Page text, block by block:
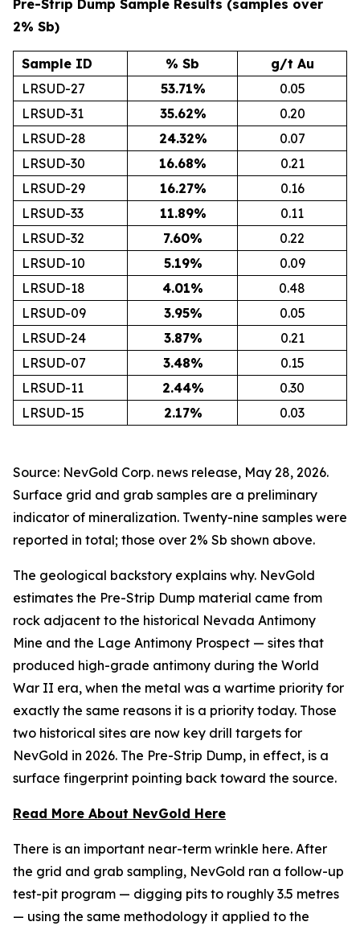
Pre-Strip Dump Sample Results (samples over
2% Sb)
Sample ID % Sb
g/t Au
LRSUD-27
53.71%
0.05
LRSUD-31
35.62%
0.20
LRSUD-28
24.32%
0.07
LRSUD-30
16.68%
0.21
LRSUD-29
16.27%
0.16
LRSUD-33
11.89%
0.11
LRSUD-32
7.60%
0.22
LRSUD-10
5.19%
0.09
LRSUD-18
4.01%
0.48
LRSUD-09
3.95%
0.05
LRSUD-24
3.87%
0.21
LRSUD-07
3.48%
0.15
LRSUD-11
2.44%
0.30
LRSUD-15
2.17% 0.03
Source: NevGold Corp. news release, May 28, 2026.
Surface grid and grab samples are a preliminary
indicator of mineralization. Twenty-nine samples were
reported in total; those over 2% Sb shown above.
The geological backstory explains why. NevGold
estimates the Pre-Strip Dump material came from
rock adjacent to the historical Nevada Antimony
Mine and the Lage Antimony Prospect — sites that
produced high-grade antimony during the World
War II era, when the metal was a wartime priority for
exactly the same reasons it is a priority today. Those
two historical sites are now key drill targets for
NevGold in 2026. The Pre-Strip Dump, in effect, is a
surface fingerprint pointing back toward the source.
Read More About NevGold Here
There is an important near-term wrinkle here. After
the grid and grab sampling, NevGold ran a follow-up
test-pit program — digging pits to roughly 3.5 metres
— using the same methodology it applied to the